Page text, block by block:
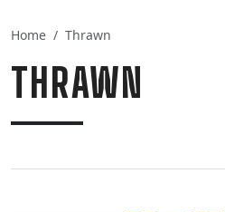
Home Thrawn
THRAWN